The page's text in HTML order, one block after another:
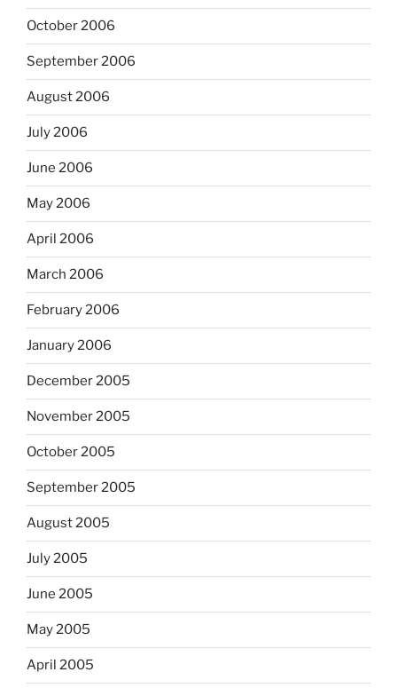
October 2006
September 2006
August 2006
July 2006
June 2006
May 2006
April 2006
March 2006
February 2006
January 2006
December 2005
November 2005
October 2005
September 2005
August 2005
July 2005
June 2005
May 2005
April 2005